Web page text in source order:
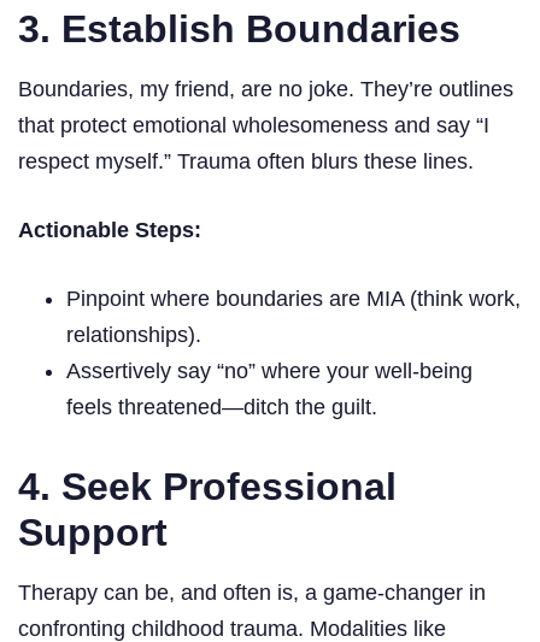
3. Establish Boundaries
Boundaries, my friend, are no joke. They’re outlines
that protect emotional wholesomeness and say “I
respect myself.” Trauma often blurs these lines.
Actionable Steps:
Pinpoint where boundaries are MIA (think work,
relationships).
Assertively say “no” where your well-being
feels threatened—ditch the guilt.
4. Seek Professional
Support
Therapy can be, and often is, a game-changer in
confronting childhood trauma. Modalities like